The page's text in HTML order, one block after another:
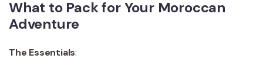
What to Pack for Your Moroccan
Adventure
The Essentials: